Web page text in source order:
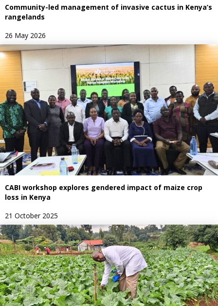
Community-led management of invasive cactus in Kenya’s
rangelands
26 May 2026
CABI workshop explores gendered impact of maize crop
loss in Kenya
21 October 2025